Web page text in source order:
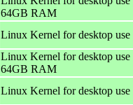
64GB RAM
Linux Kernel for desktop
Linux Kernel for desktop
64GB RAM
Linux Kernel for desktop